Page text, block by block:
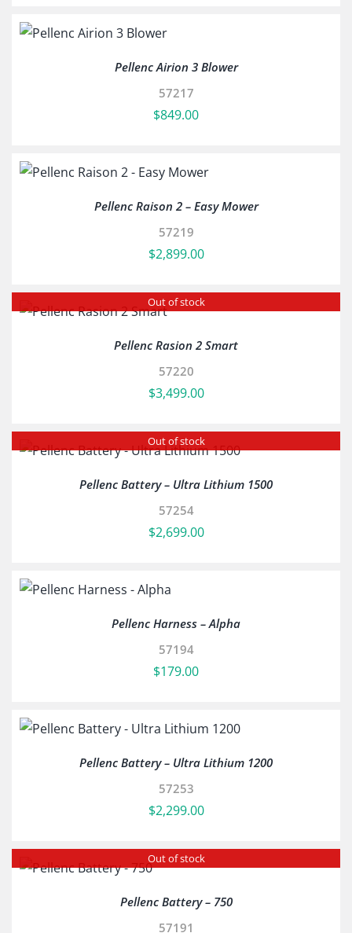
Pellenc Airion 3 Blower
57217
$849.00
Pellenc Raison 2 – Easy Mower
57219
$2,899.00
Out of stock
Pellenc Rasion 2 Smart
57220
$3,499.00
Out of stock
Pellenc Battery – Ultra Lithium 1500
57254
$2,699.00
Pellenc Harness – Alpha
57194
$179.00
Pellenc Battery – Ultra Lithium 1200
57253
$2,299.00
Out of stock
Pellenc Battery – 750
57191